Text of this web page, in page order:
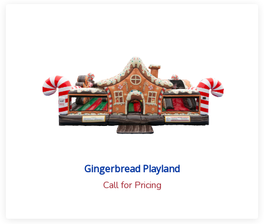
Gingerbread Playland
Call for Pricing